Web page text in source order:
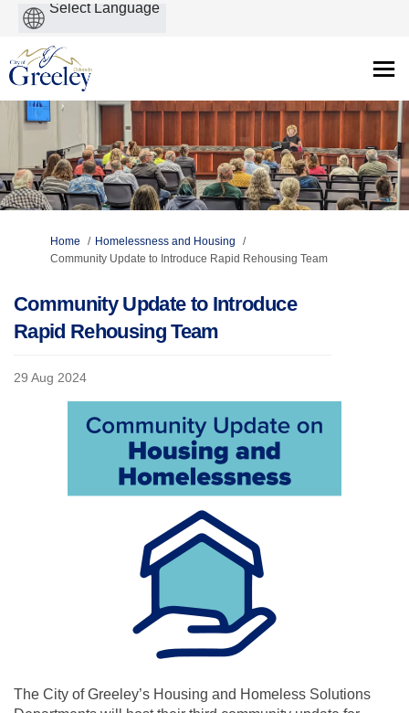
You are here:
Home
Homelessness and Housing
Community Update to Introduce Rapid Rehousing Team
Community Update to Introduce
Rapid Rehousing Team
29 Aug 2024
The City of Greeley’s Housing and Homeless Solutions